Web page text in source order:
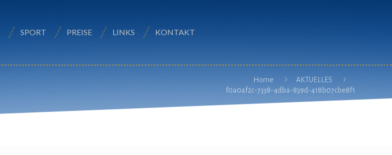
SPORT PREISE LINKS KONTAKT
Home
AKTUELLES
f0a0af2c-7338-4dba-839d-418b07cbe8f1